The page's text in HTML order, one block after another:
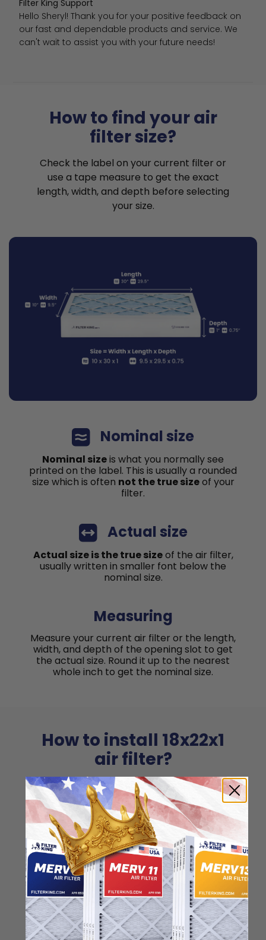
Filter King Support
Hello Sheryl! Thank you for your positive feedback on
our fast and dependable products and service. We
can't wait to assist you with your future needs!
How to find your air
filter size?
Check the label on your current filter or
use a tape measure to get the exact
length, width, and depth before selecting
your size.
Nominal size
Nominal sizeis what you normally see
printed on the label. This is usually a rounded
size which is often not the true sizeof your
filter.
Actual size
Actual size is the true sizeof the air filter,
usually written in smaller font below the
nominal size.
Measuring
Measure your current air filter or the length,
width, and depth of the opening slot to get
the actual size. Round it up to the nearest
whole inch to get the nominal size.
How to install 18x22x1
air filter?
Installing 18x22x1 air filters couldn't be
easier. Just make sure to align the arrow
printed on the side with the airflow
direction!
1